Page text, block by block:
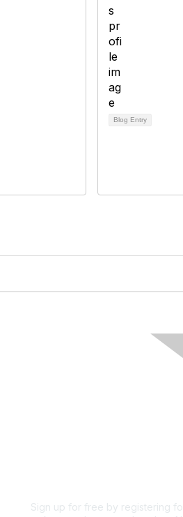
Blog Entry
Sign up for free by registering